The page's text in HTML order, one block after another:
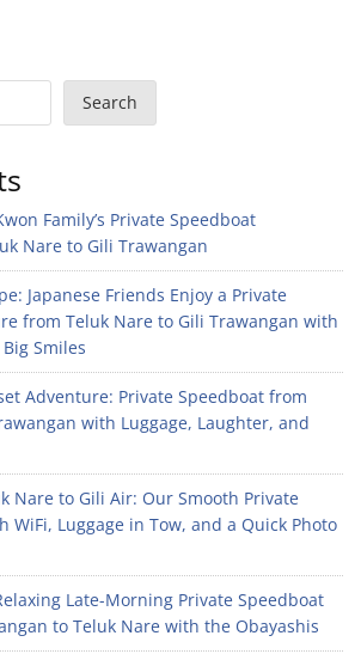
Search
Family’s Private Speedboat
Nare to Gili Trawangan
Japanese Friends Enjoy a Private
from Teluk Nare to Gili Trawangan with
Smiles
Adventure: Private Speedboat from
with Luggage, Laughter, and
Nare to Gili Air: Our Smooth Private
WiFi, Luggage in Tow, and a Quick Photo
Late-Morning Private Speedboat
to Teluk Nare with the Obayashis